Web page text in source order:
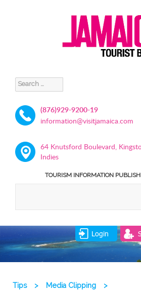
Search
for:
(876)929-9200-19
information@visitjamaica.com
64 Knutsford Boulevard,
Indies
TOURISM INFORMATION
Login
Tips > Media Clipping
>